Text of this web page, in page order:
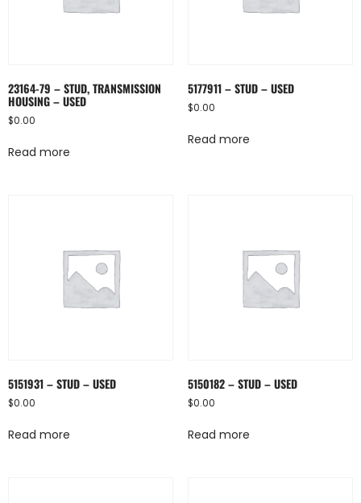
23164-79 – STUD, TRANSMISSION
HOUSING – USED
$0.00
Read more
5177911 – STUD – USED
$0.00
Read more
5151931 – STUD – USED
$0.00
Read more
5150182 – STUD – USED
$0.00
Read more